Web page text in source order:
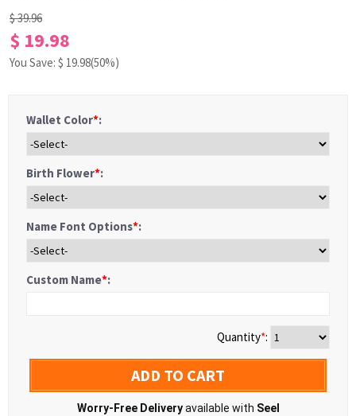
$ 39.96
$ 19.98
You Save: $ 19.98(50%)
Wallet Color*:
Birth Flower*:
Name Font Options*:
Custom Name*:
Quantity*:
ADD TO CART
Worry-Free Deliveryavailable with Seel